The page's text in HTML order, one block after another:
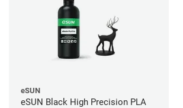
eSUN
eSUN Black High Precision PLA